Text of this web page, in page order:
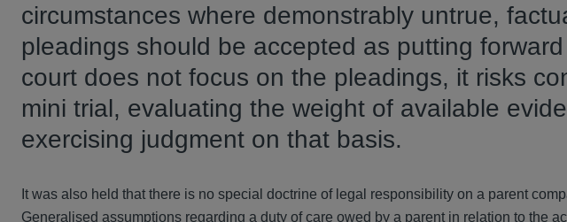
circumstances where demonstrably untrue,
pleadings should be accepted as putting
court does not focus on the pleadings, it risks
mini trial, evaluating the weight of available
exercising judgment on that basis.
It was also held that there is no special doctrine of legal responsibility on a parent
Generalised assumptions regarding a duty of care owed by a parent in relation to the